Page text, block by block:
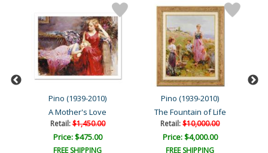
Pino (1939-2010)
A Mother's Love
Retail:$1,450.00
Price: $475.00
FREE SHIPPING
Pino (1939-2010)
The Fountain of Life
Retail:$10,000.00
Price: $4,000.00
FREE SHIPPING